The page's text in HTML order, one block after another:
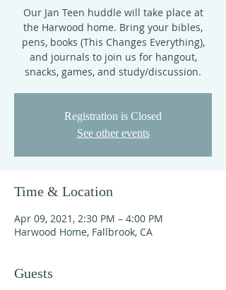
Our Jan Teen huddle will take place at
the Harwood home. Bring your bibles,
pens, books (This Changes Everything),
and journals to join us for hangout,
snacks, games, and study/discussion.
Registration is Closed
See other events
Time & Location
Apr 09, 2021, 2:30 PM – 4:00 PM
Harwood Home, Fallbrook, CA
Guests